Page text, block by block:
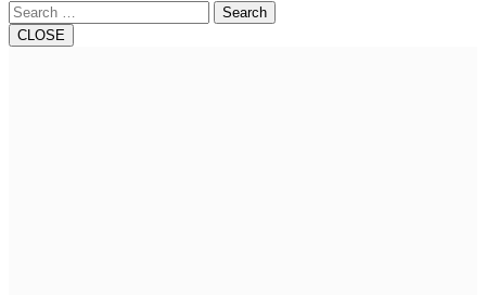
Search
CLOSE